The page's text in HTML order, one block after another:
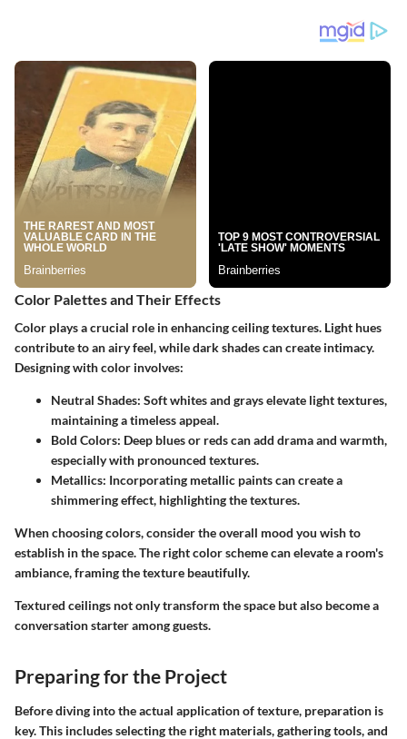
Color Palettes and Their Effects
Color plays a crucial role in enhancing ceiling textures. Light hues
contribute to an airy feel, while dark shades can create intimacy.
Designing with color involves:
Neutral Shades: Soft whites and grays elevate light textures,
maintaining a timeless appeal.
Bold Colors: Deep blues or reds can add drama and warmth,
especially with pronounced textures.
Metallics: Incorporating metallic paints can create a
shimmering effect, highlighting the textures.
When choosing colors, consider the overall mood you wish to
establish in the space. The right color scheme can elevate a room's
ambiance, framing the texture beautifully.
Textured ceilings not only transform the space but also become a
conversation starter among guests.
Preparing for the Project
Before diving into the actual application of texture, preparation is
key. This includes selecting the right materials, gathering tools, and